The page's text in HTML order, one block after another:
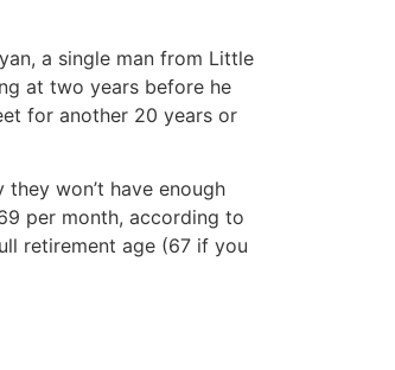
a single man from Little
at two years before he
for another 20 years or
won’t have enough
per month, according to
retirement age (67 if you